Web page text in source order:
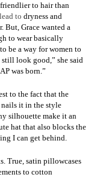
to hair than
to dryness and
But, Grace wanted a
to wear basically
be a way for women to
look good,” she said
was born.”
to the fact that the
nails it in the style
silhouette make it an
hat that also blocks the
I can get behind.
True, satin pillowcases
to cotton